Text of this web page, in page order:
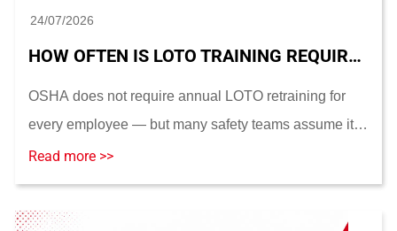
24/07/2026
HOW OFTEN IS LOTO TRAINING REQUIRED? OSHA TRAINING AND RETRAINING TRIGGERS
OSHA does not require annual LOTO retraining for
every employee — but many safety teams assume it
does. This guide breaks down the real training triggers
under 29 CFR 1910.147, the difference betwee...
Read more >>